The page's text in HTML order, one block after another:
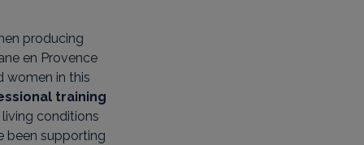
producing
en Provence
women in this
training
living conditions
been supporting